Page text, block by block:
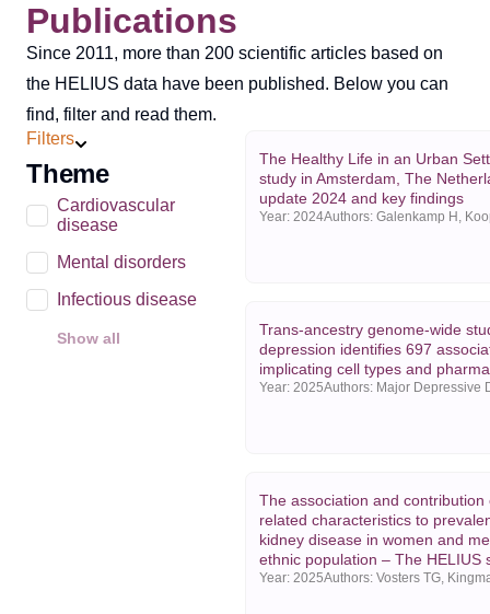
Publications
Since 2011, more than 200 scientific articles based on
the HELIUS data have been published. Below you can
find, filter and read them.
Filters
Theme
Cardiovascular
disease
Mental disorders
Infectious disease
Show all
The Healthy Life in an Urban
study in Amsterdam, The
update 2024 and key findings
Year: 2024
Trans-ancestry genome-wide
depression identifies 697
implicating cell types and
Year: 2025
The association and contribution
related characteristics to
kidney disease in women and
ethnic population – The HELIUS
Year: 2025